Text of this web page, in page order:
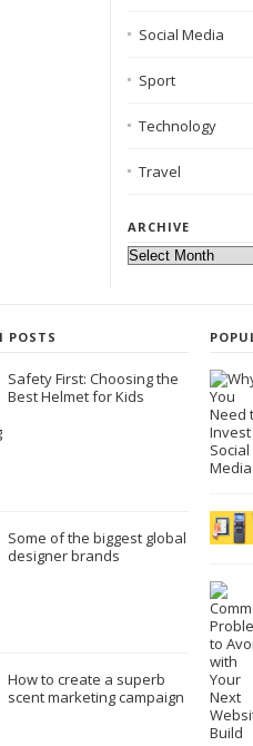
Social Media
Sport
Technology
Travel
ARCHIVE
POSTS
Safety First: Choosing the
Best Helmet for Kids
Some of the biggest global
designer brands
How to create a superb
scent marketing campaign